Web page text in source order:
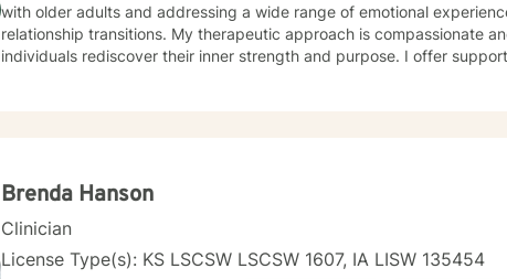
with older adults and addressing a wide range of emotional
relationship transitions. My therapeutic approach is compassionate and holistic, designed to help
individuals rediscover their inner strength and purpose. I offer
to empower you to build resilience, cultivate self-compassion, and
Brenda Hanson
Clinician
License Type(s): KS LSCSW LSCSW 1607, IA LISW 135454